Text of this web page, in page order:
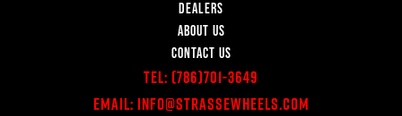
DEALERS
ABOUT US
CONTACT US
Tel: (786)701-3649
Email: Info@StrasseWheels.com